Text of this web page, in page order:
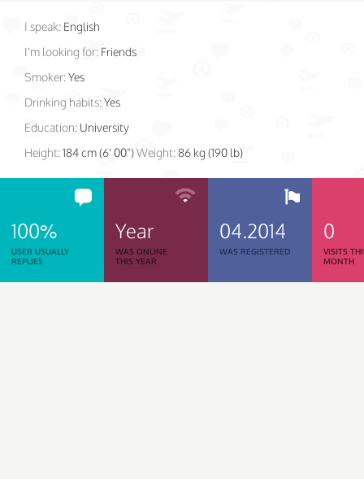
I speak: English
I'm looking for: Friends
Smoker:Yes
Drinking habits:Yes
Education: University
Height:184 cm (6' 00")Weight:86 kg (190 lb)
100%
USER USUALLY
REPLIES
Year
WAS ONLINE
THIS YEAR
04.2014
WAS REGISTERED
0
VISITS
MONTH